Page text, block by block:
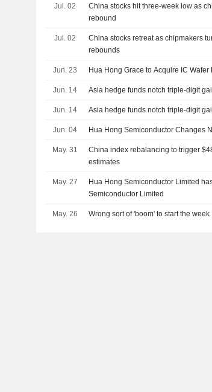
Jul. 02
China stocks hit three-week low as
rebound
Jul. 02
China stocks retreat as chipmakers
rebounds
Jun. 23 Hua Hong Grace to Acquire IC
Jun. 14 Asia hedge funds notch triple-digit
Jun. 14 Asia hedge funds notch triple-digit
Jun. 04 Hua Hong Semiconductor Changes
May. 31
China index rebalancing to trigger
estimates
May. 27
Hua Hong Semiconductor Limited
Semiconductor Limited
May. 26 Wrong sort of 'boom' to start the week